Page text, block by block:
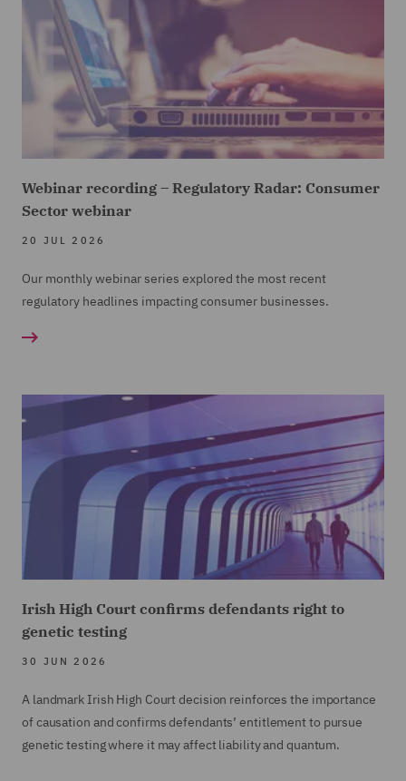
Webinar recording – Regulatory Radar: Consumer
Sector webinar
20 JUL 2026
Our monthly webinar series explored the most recent
regulatory headlines impacting consumer businesses.
Irish High Court confirms defendants right to
genetic testing
30 JUN 2026
A landmark Irish High Court decision reinforces the importance
of causation and confirms defendants’ entitlement to pursue
genetic testing where it may affect liability and quantum.